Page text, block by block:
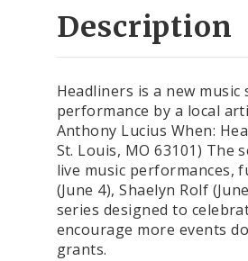
Description
Headliners is a new
performance by a local
Anthony Lucius When:
St. Louis, MO 63101)
live music performances,
(June 4), Shaelyn Rolf
series designed to
encourage more events
grants.